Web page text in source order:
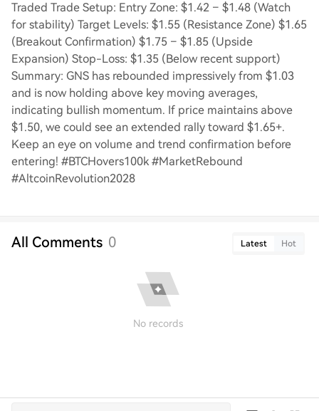
Traded Trade Setup: Entry Zone: $1.42 – $1.48 (Watch
for stability) Target Levels: $1.55 (Resistance Zone) $1.65
(Breakout Confirmation) $1.75 – $1.85 (Upside
Expansion) Stop-Loss: $1.35 (Below recent support)
Summary: GNS has rebounded impressively from $1.03
and is now holding above key moving averages,
indicating bullish momentum. If price maintains above
$1.50, we could see an extended rally toward $1.65+.
Keep an eye on volume and trend confirmation before
entering! #BTCHovers100k #MarketRebound
#AltcoinRevolution2028
All Comments 0 Latest Hot
No records